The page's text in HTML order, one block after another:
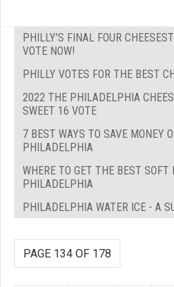
PHILLY'S FINAL FOUR
VOTE NOW!
PHILLY VOTES FOR THE BEST
2022 THE PHILADELPHIA
SWEET 16 VOTE
7 BEST WAYS TO SAVE MONEY
PHILADELPHIA
WHERE TO GET THE BEST SOFT
PHILADELPHIA
PHILADELPHIA WATER ICE - A
PAGE 134 OF 178